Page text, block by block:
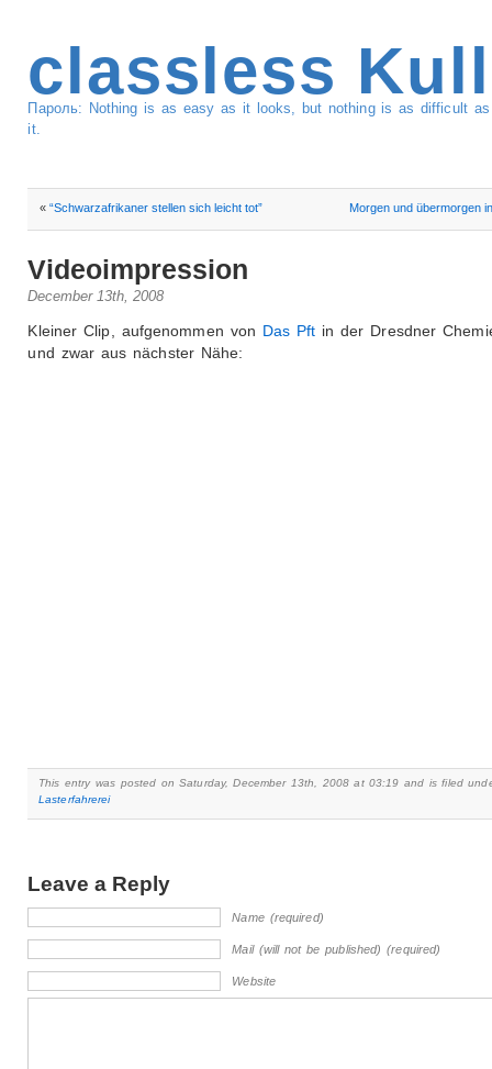
classless
Пароль: Nothing is as easy as it looks, but nothing is as difficult
it.
«“Schwarzafrikaner stellen sich leicht tot” Morgen und übermorgen
Videoimpression
December 13th, 2008
Kleiner Clip, aufgenommen von Das Pft in der Dresdner
und zwar aus nächster Nähe:
This entry was posted on Saturday, December 13th, 2008 at 03:19 and is filed
Lasterfahrerei
Leave a Reply
Name (required)
Mail (will not be published) (required)
Website